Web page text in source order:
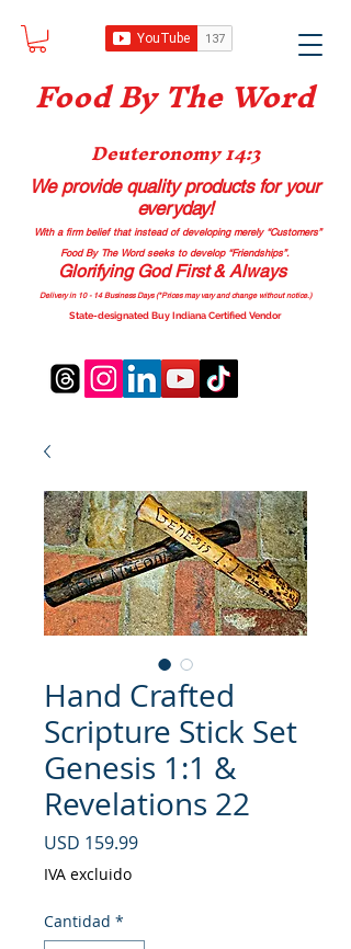
Food By The Word
Deuteronomy 14:3
We provide quality productsfor your
everyday!
With a firm belief that instead of developing merely “Customers”
Food By The Word seeks to develop “Friendships”.
Glorifying God First & Always
Delivery in 10 - 14 Business Days (*Prices may vary and change without notice.)
State-designated Buy Indiana Certified Vendor
Hand Crafted
Scripture Stick Set
Genesis 1:1 &
Revelations 22
USD 159.99Precio
IVA excluido
Cantidad *